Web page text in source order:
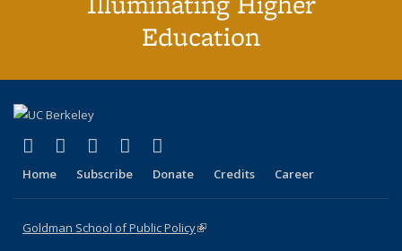
Education
X (formerly Twitter)
(link is external)
LinkedIn
(link is external)
YouTube
(link is external)
Instagram
(link is external)
Home Subscribe Donate Credits Career
Goldman School of Public Policy(link is external)